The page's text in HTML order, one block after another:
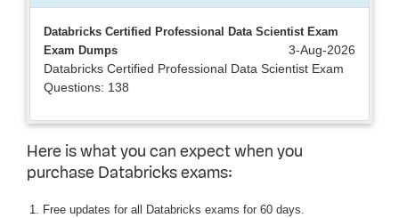
Databricks Certified Professional Data Scientist Exam
Exam Dumps
3-Aug-2026
Databricks Certified Professional Data Scientist Exam
Questions: 138
Here is what you can expect when you
purchase Databricks exams:
Free updates for all Databricks exams for 60 days.